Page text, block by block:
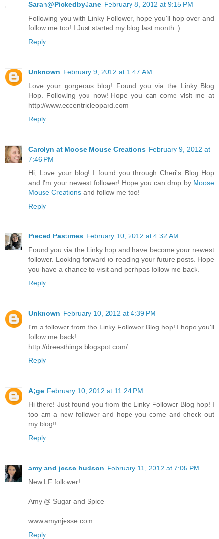
Sarah@PickedbyJane February 8, 2012 at 9:15 PM
Following you with Linky Follower, hope you'll hop over and
follow me too! I Just started my blog last month :)
Reply
Unknown February 9, 2012 at 1:47 AM
Love your gorgeous blog! Found you via the Linky Blog
Hop. Following you now! Hope you can come visit me at
http://www.eccentricleopard.com
Reply
Carolyn at Moose Mouse Creations February 9, 2012 at
7:46 PM
Hi, Love your blog! I found you through Cheri's Blog Hop
and I'm your newest follower! Hope you can drop by Moose
Mouse Creations and follow me too!
Reply
Pieced Pastimes February 10, 2012 at 4:32 AM
Found you via the Linky hop and have become your newest
follower. Looking forward to reading your future posts. Hope
you have a chance to visit and perhpas follow me back.
Reply
Unknown February 10, 2012 at 4:39 PM
I'm a follower from the Linky Follower Blog hop! I hope you'll
follow me back!
http://dreesthings.blogspot.com/
Reply
A;ge February 10, 2012 at 11:24 PM
Hi there! Just found you from the Linky Follower Blog hop! I
too am a new follower and hope you come and check out
my blog!!
Reply
amy and jesse hudson February 11, 2012 at 7:05 PM
New LF follower!
Amy @ Sugar and Spice
www.amynjesse.com
Reply